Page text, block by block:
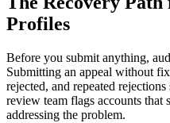
Profiles
Before you submit anything,
Submitting an appeal without
rejected, and repeated
review team flags accounts
addressing the problem.